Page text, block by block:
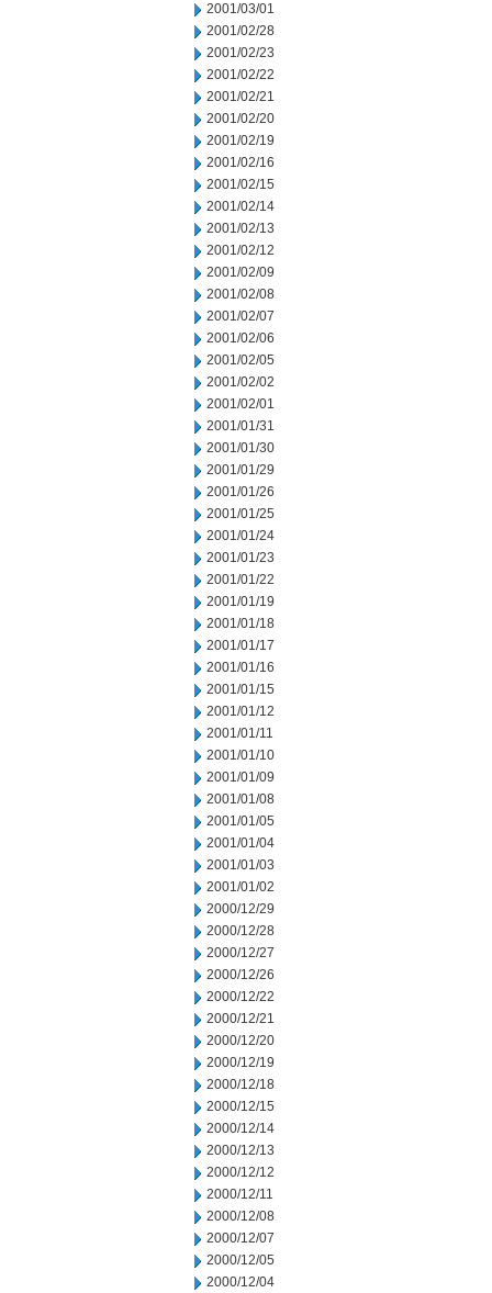
2001/03/01
2001/02/28
2001/02/23
2001/02/22
2001/02/21
2001/02/20
2001/02/19
2001/02/16
2001/02/15
2001/02/14
2001/02/13
2001/02/12
2001/02/09
2001/02/08
2001/02/07
2001/02/06
2001/02/05
2001/02/02
2001/02/01
2001/01/31
2001/01/30
2001/01/29
2001/01/26
2001/01/25
2001/01/24
2001/01/23
2001/01/22
2001/01/19
2001/01/18
2001/01/17
2001/01/16
2001/01/15
2001/01/12
2001/01/11
2001/01/10
2001/01/09
2001/01/08
2001/01/05
2001/01/04
2001/01/03
2001/01/02
2000/12/29
2000/12/28
2000/12/27
2000/12/26
2000/12/22
2000/12/21
2000/12/20
2000/12/19
2000/12/18
2000/12/15
2000/12/14
2000/12/13
2000/12/12
2000/12/11
2000/12/08
2000/12/07
2000/12/05
2000/12/04